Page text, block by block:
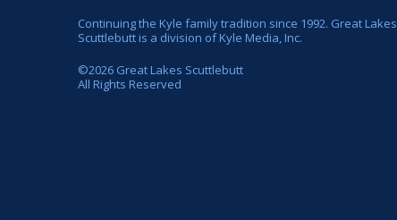
Continuing the Kyle family tradition since 1992. Great Lakes
Scuttlebutt is a division of Kyle Media, Inc.
©2026 Great Lakes Scuttlebutt
All Rights Reserved